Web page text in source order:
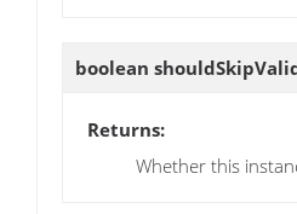
boolean
Returns:
Whether this